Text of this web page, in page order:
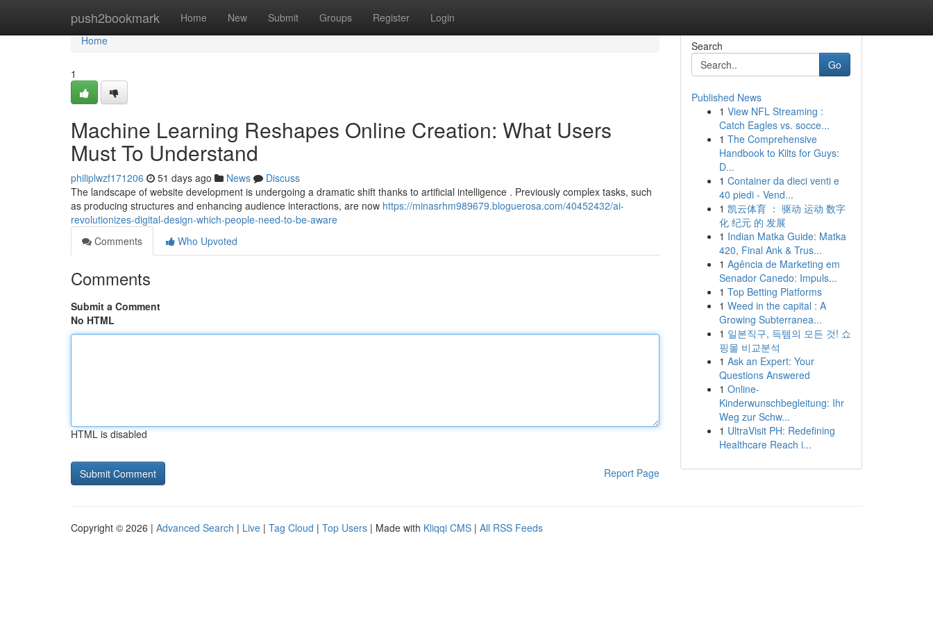
push2bookmark Home New Submit Groups Register Login
Home
Home
1
Machine Learning Reshapes Online Creation: What Users
Must To Understand
philiplwzf171206 51 days ago News
Discuss
The landscape of website development is undergoing a dramatic shift thanks to artificial intelligence . Previously complex tasks, such
as producing structures and enhancing audience interactions, are now https://minasrhm989679.bloguerosa.com/40452432/ai-
revolutionizes-digital-design-which-people-need-to-be-aware
Comments
Who Upvoted
Comments
Submit a Comment
No HTML
HTML is disabled
Report Page
Search
Go
Published News
1 View NFL Streaming :
Catch Eagles vs. socce...
1 The Comprehensive
Handbook to Kilts for Guys:
D...
1 Container da dieci venti e
40 piedi - Vend...
1 凯云体育 ： 驱动 运动 数字
化 纪元 的 发展
1 Indian Matka Guide: Matka
420, Final Ank & Trus...
1 Agência de Marketing em
Senador Canedo: Impuls...
1 Top Betting Platforms
1 Weed in the capital : A
Growing Subterranea...
1 일본직구, 득템의 모든 것! 쇼
핑몰 비교분석
1 Ask an Expert: Your
Questions Answered
1 Online-
Kinderwunschbegleitung: Ihr
Weg zur Schw...
1 UltraVisit PH: Redefining
Healthcare Reach i...
Copyright © 2026 | Advanced Search | Live | Tag Cloud | Top Users | Made with Kliqqi CMS | All RSS Feeds